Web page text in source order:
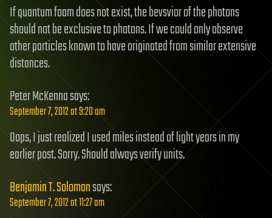
If quantum foam does not exist, the bevsvior of the photons
should not be exclusive to photons. If we could only observe
other particles known to have originated from similar extensive
distances.
Peter McKennasays:
September 7, 2012 at 9:20 am
Oops, I just realized I used miles instead of light years in my
earlier post. Sorry. Should always verify units.
Benjamin T. Solomonsays:
September 7, 2012 at 11:27 am